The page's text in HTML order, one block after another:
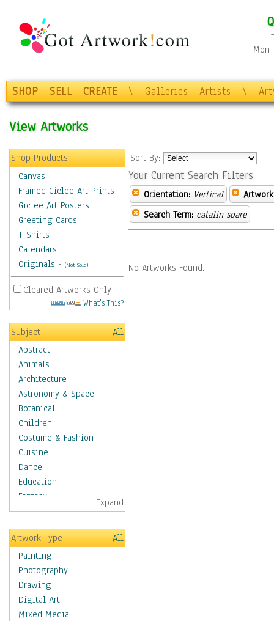
SHOP SELL CREATE \ Galleries Artists \
View Artworks
Shop Products
Canvas
Framed Giclee Art Prints
Giclee Art Posters
Greeting Cards
T-Shirts
Calendars
Originals - (Not Sold)
Cleared Artworks Only
What's This?
Subject
All
Abstract
Animals
Architecture
Astronomy & Space
Botanical
Children
Costume & Fashion
Cuisine
Dance
Education
Fantasy
Figurative
Hobbies
Holidays
Home & Hearth
Maps
Military & Law
Motivational
Movies
Expand
Artwork Type
All
Painting
Photography
Drawing
Digital Art
Mixed Media
Sort By:
Your Current Search Filters
Orientation: Vertical
Search Term: catalin soare
No Artworks Found.